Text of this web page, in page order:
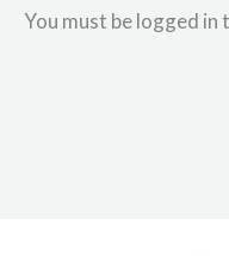
You must be logged in